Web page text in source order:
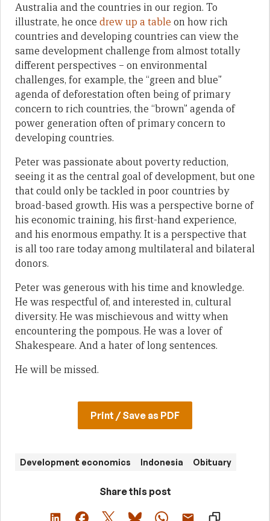
Australia and the countries in our region. To
illustrate, he once drew up a table on how rich
countries and developing countries can view the
same development challenge from almost totally
different perspectives – on environmental
challenges, for example, the “green and blue”
agenda of deforestation often being of primary
concern to rich countries, the “brown” agenda of
power generation often of primary concern to
developing countries.
Peter was passionate about poverty reduction,
seeing it as the central goal of development, but one
that could only be tackled in poor countries by
broad-based growth. His was a perspective borne of
his economic training, his first-hand experience,
and his enormous empathy. It is a perspective that
is all too rare today among multilateral and bilateral
donors.
Peter was generous with his time and knowledge.
He was respectful of, and interested in, cultural
diversity. He was mischievous and witty when
encountering the pompous. He was a lover of
Shakespeare. And a hater of long sentences.
He will be missed.
Print / Save as PDF
Development economics Indonesia Obituary
Share this post